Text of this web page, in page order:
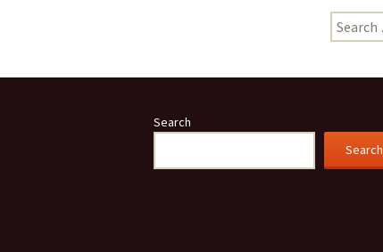
Search
for:
Search
Search